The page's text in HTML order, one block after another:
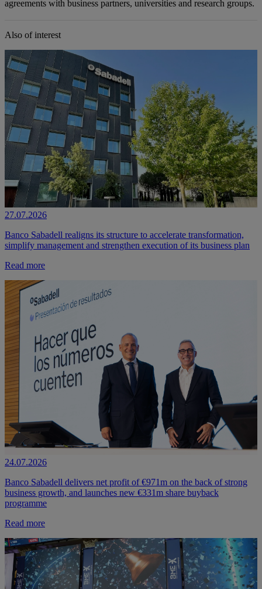
agreements with business partners, universities and research groups.
Also of interest
27.07.2026
Banco Sabadell realigns its structure to accelerate transformation,
simplify management and strengthen execution of its business plan
Read more
24.07.2026
Banco Sabadell delivers net profit of €971m on the back of strong
business growth, and launches new €331m share buyback
programme
Read more